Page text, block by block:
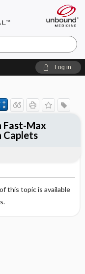
Log in
this topic is available
Fast-Max
Caplets